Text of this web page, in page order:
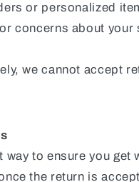
or personalized
concerns about your
we cannot accept
way to ensure you get
the return is